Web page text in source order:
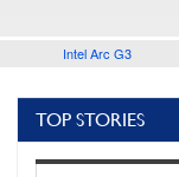
Intel Arc G3
TOP STORIES